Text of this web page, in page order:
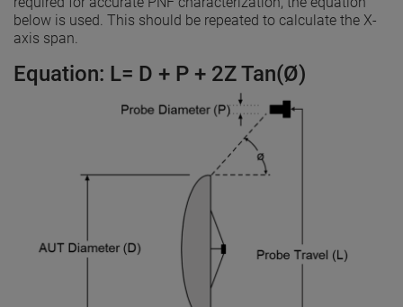
below is used. This should be repeated to calculate the X-
axis span.
Equation: L= D + P + 2Z Tan(Ø)